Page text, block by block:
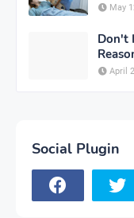
May
Don't
April
Social Plugin